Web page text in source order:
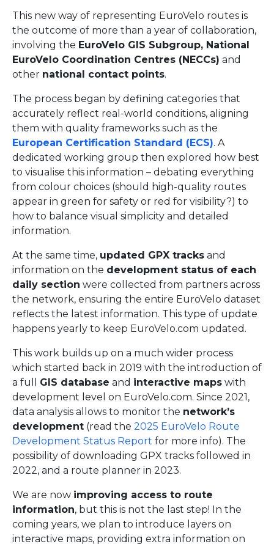
This new way of representing EuroVelo routes is
the outcome of more than a year of collaboration,
involving the EuroVelo GIS Subgroup, National
EuroVelo Coordination Centres (NECCs) and
other national contact points.
The process began by defining categories that
accurately reflect real-world conditions, aligning
them with quality frameworks such as the
European Certification Standard (ECS). A
dedicated working group then explored how best
to visualise this information – debating everything
from colour choices (should high-quality routes
appear in green for safety or red for visibility?) to
how to balance visual simplicity and detailed
information.
At the same time, updated GPX tracks and
information on the development status of each
daily section were collected from partners across
the network, ensuring the entire EuroVelo dataset
reflects the latest information. This type of update
happens yearly to keep EuroVelo.com updated.
This work builds up on a much wider process
which started back in 2019 with the introduction of
a full GIS database and interactive maps with
development level on EuroVelo.com. Since 2021,
data analysis allows to monitor the network’s
development (read the 2025 EuroVelo Route
Development Status Report for more info). The
possibility of downloading GPX tracks followed in
2022, and a route planner in 2023.
We are now improving access to route
information, but this is not the last step! In the
coming years, we plan to introduce layers on
interactive maps, providing extra information on